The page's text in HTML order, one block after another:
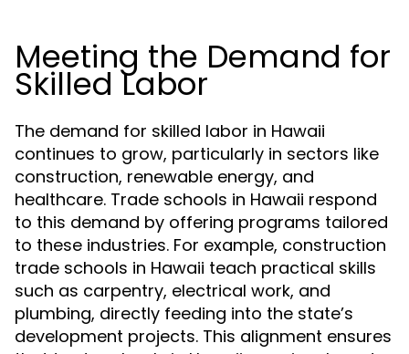
Meeting the Demand for
Skilled Labor
The demand for skilled labor in Hawaii
continues to grow, particularly in sectors like
construction, renewable energy, and
healthcare. Trade schools in Hawaii respond
to this demand by offering programs tailored
to these industries. For example, construction
trade schools in Hawaii teach practical skills
such as carpentry, electrical work, and
plumbing, directly feeding into the state’s
development projects. This alignment ensures